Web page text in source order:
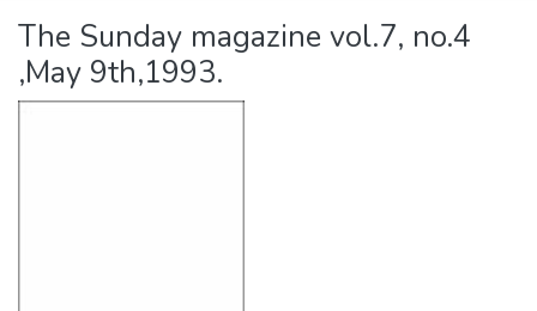
Statistics
The Sunday magazine vol.7, no.4
,May 9th,1993.